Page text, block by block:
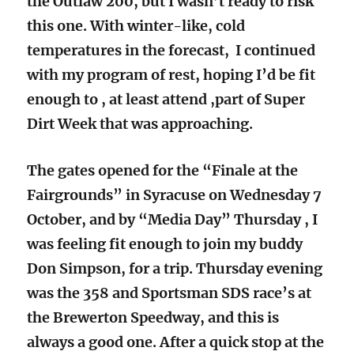
this one. With winter-like, cold
temperatures in the forecast, I continued
with my program of rest, hoping I’d be fit
enough to , at least attend ,part of Super
Dirt Week that was approaching.
The gates opened for the “Finale at the
Fairgrounds” in Syracuse on Wednesday 7
October, and by “Media Day” Thursday , I
was feeling fit enough to join my buddy
Don Simpson, for a trip. Thursday evening
was the 358 and Sportsman SDS race’s at
the Brewerton Speedway, and this is
always a good one. After a quick stop at the